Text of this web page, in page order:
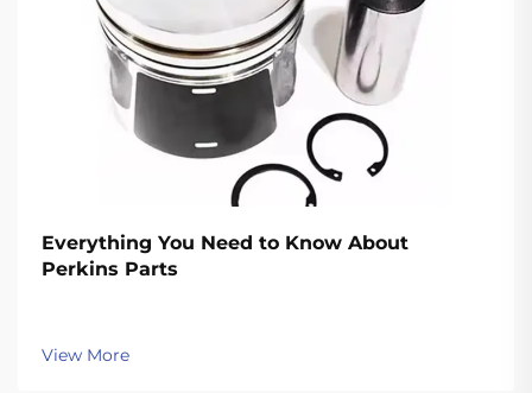
Everything You Need to Know About
Perkins Parts
View More